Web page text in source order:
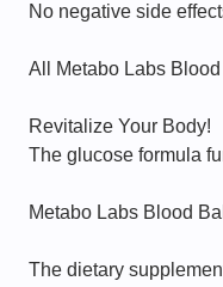
No negative side
All Metabo Labs
Revitalize Your Body!
The glucose formula
Metabo Labs Blood
The dietary